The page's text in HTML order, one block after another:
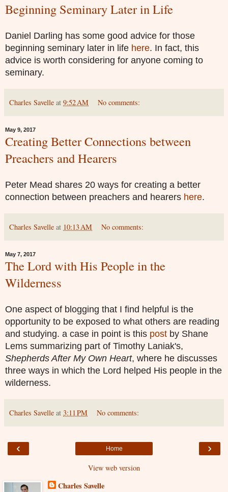
Beginning Seminary Later in Life
Daniel Darling has some good advice for those
beginning seminary later in life here. In fact, this
advice is worth considering for anyone coming to
seminary.
Charles Savelle at 9:52 AM No comments:
May 9, 2017
Creating Better Connections between
Preachers and Hearers
Peter Mead shares 20 ways for creating a better
connection between preachers and hearers here.
Charles Savelle at 10:13 AM No comments:
May 7, 2017
The Lord with His People in the
Wilderness
One aspect of blogging that I find helpful is the
opportunity to be exposed to what others are reading
and studying. a case in point is this post by Shane
Lems summarizing part of Timothy Laniak's,
Shepherds After My Own Heart, where he discusses
three ways in which the Lord helped His people in the
wilderness.
Charles Savelle at 3:11 PM No comments:
‹ ›
Home
View web version
Charles Savelle